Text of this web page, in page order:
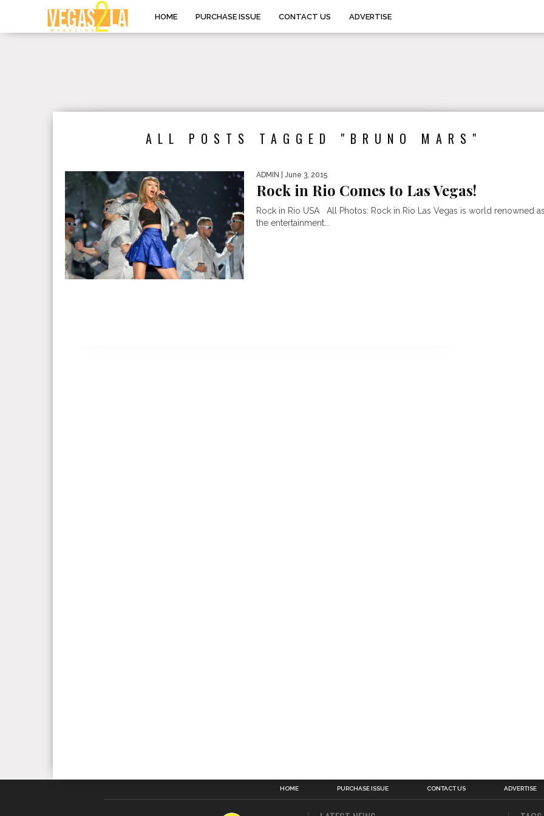
HOME PURCHASE ISSUE CONTACT US ADVERTISE
ALL POSTS TAGGED "BRUNO MARS"
ADMIN | June 3, 2015
Rock in Rio Comes to Las Vegas!
Rock in Rio USA All Photos: Rock in Rio Las Vegas is world renowned as
the entertainment...
HOME PURCHASE ISSUE CONTACT US ADVERTISE